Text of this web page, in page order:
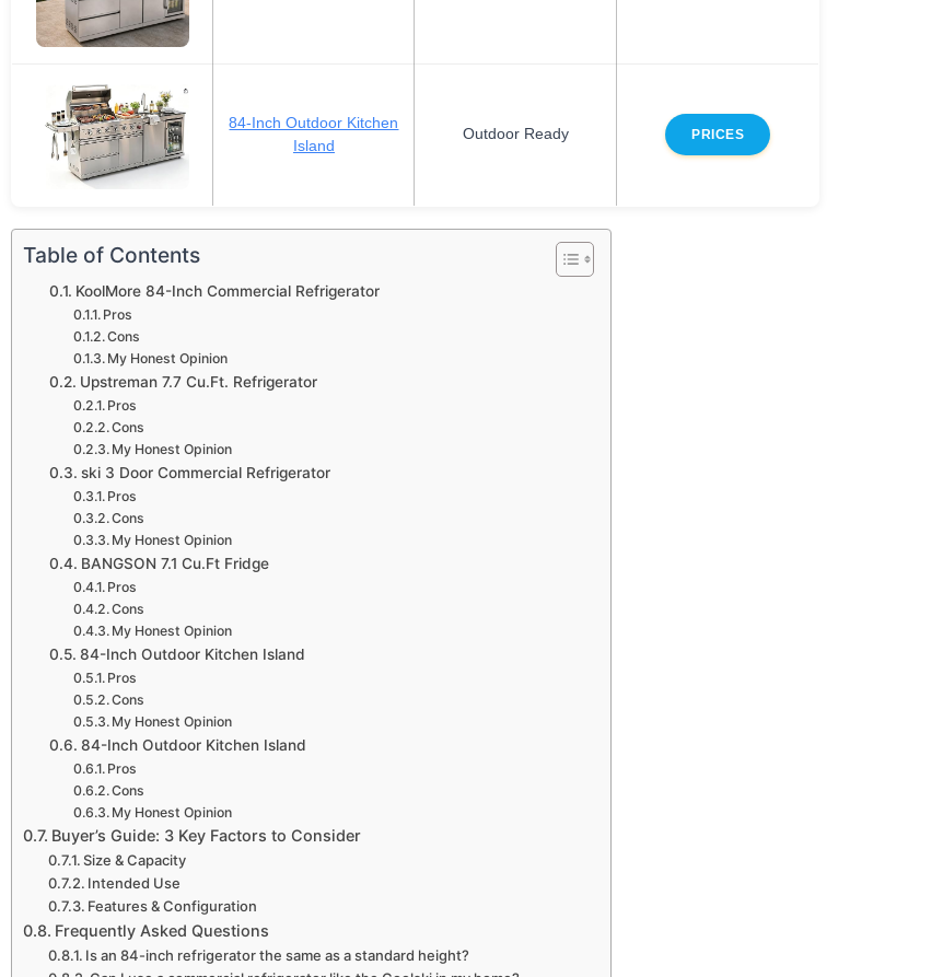
84-Inch Outdoor Kitchen
Island
Outdoor Ready PRICES
Table of Contents
KoolMore 84-Inch Commercial Refrigerator
Pros
Cons
My Honest Opinion
Upstreman 7.7 Cu.Ft. Refrigerator
Pros
Cons
My Honest Opinion
ski 3 Door Commercial Refrigerator
Pros
Cons
My Honest Opinion
BANGSON 7.1 Cu.Ft Fridge
Pros
Cons
My Honest Opinion
84-Inch Outdoor Kitchen Island
Pros
Cons
My Honest Opinion
84-Inch Outdoor Kitchen Island
Pros
Cons
My Honest Opinion
Buyer’s Guide: 3 Key Factors to Consider
Size & Capacity
Intended Use
Features & Configuration
Frequently Asked Questions
Is an 84-inch refrigerator the same as a standard height?